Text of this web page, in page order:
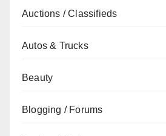
Auctions / Classifieds
Autos & Trucks
Beauty
Blogging / Forums